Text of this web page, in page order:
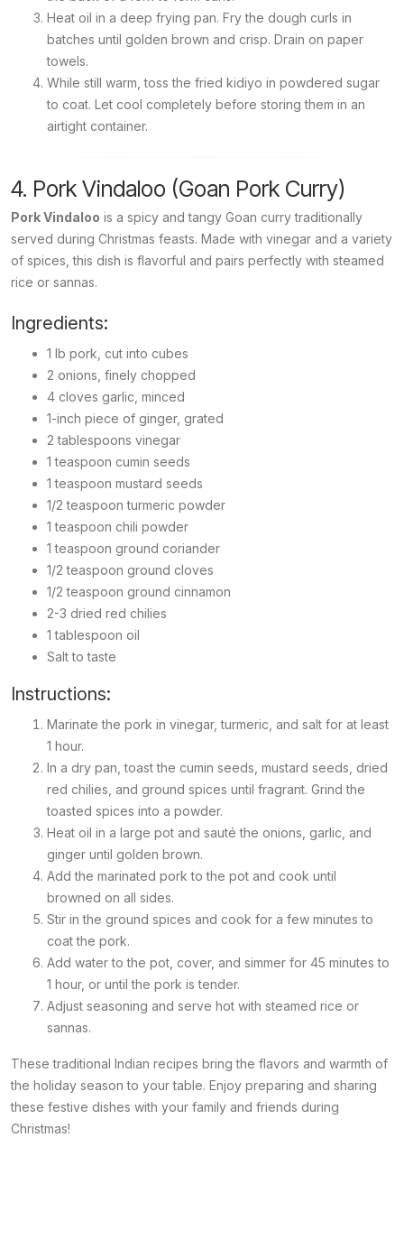
Heat oil in a deep frying pan. Fry the dough curls in
batches until golden brown and crisp. Drain on paper
towels.
While still warm, toss the fried kidiyo in powdered sugar
to coat. Let cool completely before storing them in an
airtight container.
4. Pork Vindaloo (Goan Pork Curry)
Pork Vindaloo is a spicy and tangy Goan curry traditionally
served during Christmas feasts. Made with vinegar and a variety
of spices, this dish is flavorful and pairs perfectly with steamed
rice or sannas.
Ingredients:
1 lb pork, cut into cubes
2 onions, finely chopped
4 cloves garlic, minced
1-inch piece of ginger, grated
2 tablespoons vinegar
1 teaspoon cumin seeds
1 teaspoon mustard seeds
1/2 teaspoon turmeric powder
1 teaspoon chili powder
1 teaspoon ground coriander
1/2 teaspoon ground cloves
1/2 teaspoon ground cinnamon
2-3 dried red chilies
1 tablespoon oil
Salt to taste
Instructions:
Marinate the pork in vinegar, turmeric, and salt for at least
1 hour.
In a dry pan, toast the cumin seeds, mustard seeds, dried
red chilies, and ground spices until fragrant. Grind the
toasted spices into a powder.
Heat oil in a large pot and sauté the onions, garlic, and
ginger until golden brown.
Add the marinated pork to the pot and cook until
browned on all sides.
Stir in the ground spices and cook for a few minutes to
coat the pork.
Add water to the pot, cover, and simmer for 45 minutes to
1 hour, or until the pork is tender.
Adjust seasoning and serve hot with steamed rice or
sannas.
These traditional Indian recipes bring the flavors and warmth of
the holiday season to your table. Enjoy preparing and sharing
these festive dishes with your family and friends during
Christmas!